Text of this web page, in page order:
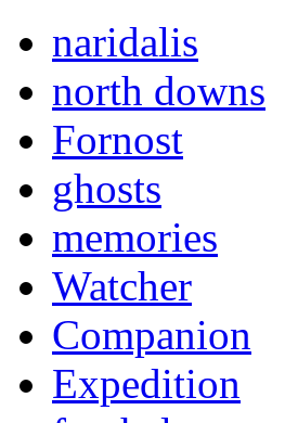
naridalis
north downs
Fornost
ghosts
memories
Watcher
Companion
Expedition